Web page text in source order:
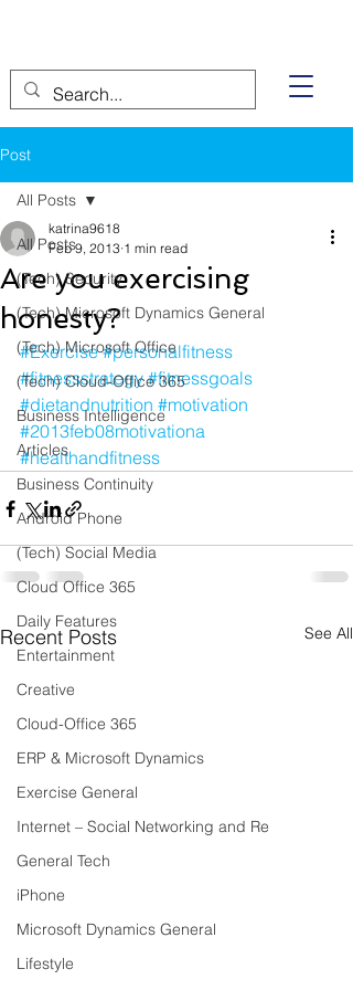
Post
All Posts
(Tech) Security
(Tech) Microsoft Dynamics General
(Tech) Microsoft Office
(Tech) Cloud-Office 365
Business Intelligence
Articles
Business Continuity
Android Phone
(Tech) Social Media
Cloud Office 365
Daily Features
Entertainment
Creative
Cloud-Office 365
ERP & Microsoft Dynamics
Exercise General
Internet – Social Networking and Re
General Tech
iPhone
Microsoft Dynamics General
Lifestyle
All Posts
Are you exercising
honesty?
katrina9618
Feb 9, 2013 1 min read
#Exercise #personalfitness
#fitnessstrategy #fitnessgoals
#dietandnutrition #motivation
#2013feb08motivationa
#healthandfitness
Recent Posts See All